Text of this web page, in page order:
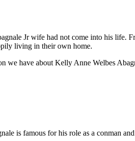
Jr wife had not come into his life.
living in their own home.
have about Kelly Anne Welbes
is famous for his role as a conman